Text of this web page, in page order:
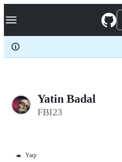
k
p
c
Navigation Menu
Yatin Badal
FBI23
🐢 Yarp